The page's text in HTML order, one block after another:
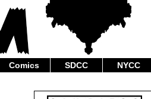
Comics SDCC NYCC